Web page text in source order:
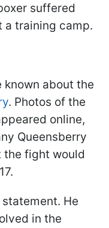
suffered
a training camp.
about the
. Photos of the
online,
Queensberry
the fight would
He
in the